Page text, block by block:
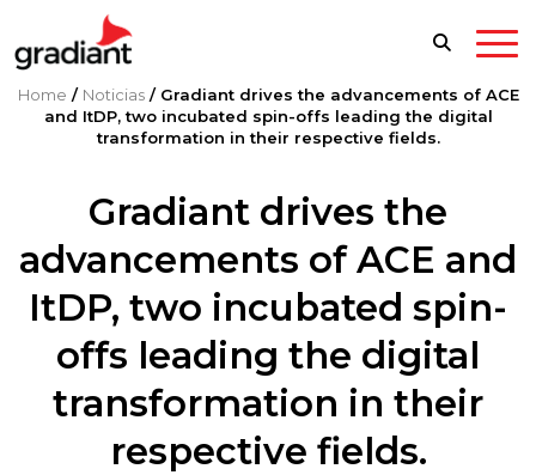
Home / Noticias/ Gradiant drives the advancements of ACE
and ItDP, two incubated spin-offs leading the digital
transformation in their respective fields.
Gradiant drives the
advancements of ACE and
ItDP, two incubated spin-
offs leading the digital
transformation in their
respective fields.